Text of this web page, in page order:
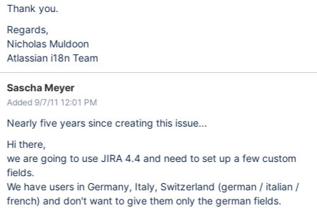
Thank you.
Regards,
Nicholas Muldoon
Atlassian i18n Team
Sascha Meyer
Added 9/7/11 12:01 PM
Nearly five years since creating this issue...
Hi there,
we are going to use JIRA 4.4 and need to set up a few custom
fields.
We have users in Germany, Italy, Switzerland (german / italian /
french) and don't want to give them only the german fields.